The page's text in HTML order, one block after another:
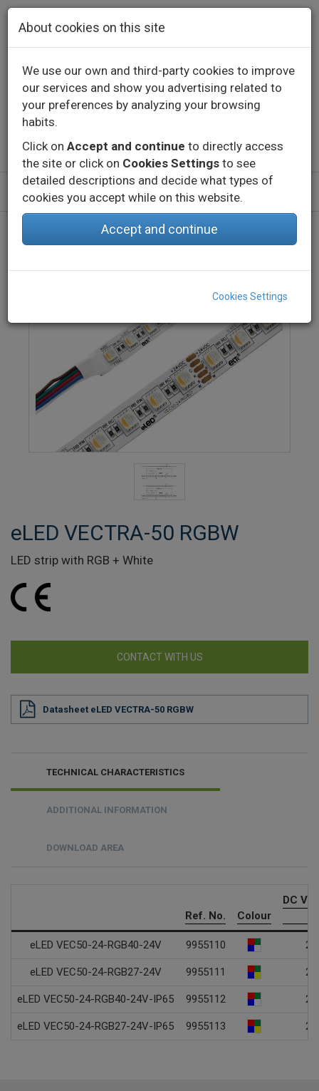
About cookies on this site
We use our own and third-party cookies to improve
our services and show you advertising related to
your preferences by analyzing your browsing
habits.
Click on Accept and continue to directly access
the site or click on Cookies Settings to see
detailed descriptions and decide what types of
cookies you accept while on this website.
Accept and continue
Cookies Settings
Skip to main content
Contact Call us +34 976 573 660
English Español
Indoor
Decorative lighting - Constant voltage
LED Strips
eLED VECTRA-50 RGBW
eLED VECTRA-50 RGBW
LED strip with RGB + White
CONTACT WITH US
Datasheet eLED VECTRA-50 RGBW
TECHNICAL CHARACTERISTICS
ADDITIONAL INFORMATION
DOWNLOAD AREA
Ref. No. Colour
DC
eLED VEC50-24-RGB40-24V 9955110 24
eLED VEC50-24-RGB27-24V 9955111 24
eLED VEC50-24-RGB40-24V-IP65 9955112 24
eLED VEC50-24-RGB27-24V-IP65 9955113 24